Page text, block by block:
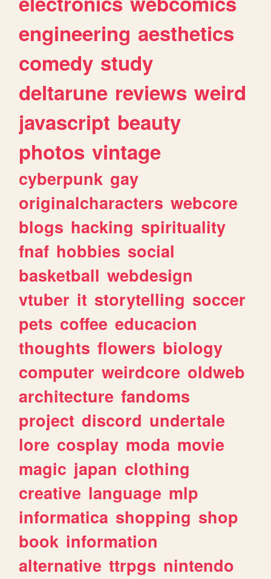
engineering aesthetics
comedy study
deltarune reviews weird
javascript beauty
photos vintage
cyberpunk gay
originalcharacters webcore
blogs hacking spirituality
fnaf hobbies social
basketball webdesign
vtuber it storytelling soccer
pets coffee educacion
thoughts flowers biology
computer weirdcore oldweb
architecture fandoms
project discord undertale
lore cosplay moda movie
magic japan clothing
creative language mlp
informatica shopping shop
book information
alternative ttrpgs nintendo